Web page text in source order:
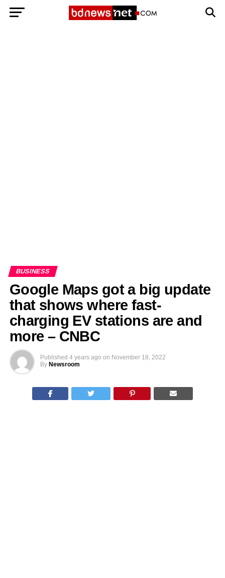
BUSINESS
Google Maps got a big update
that shows where fast-
charging EV stations are and
more – CNBC
Published 4 years ago on November 18, 2022
By Newsroom